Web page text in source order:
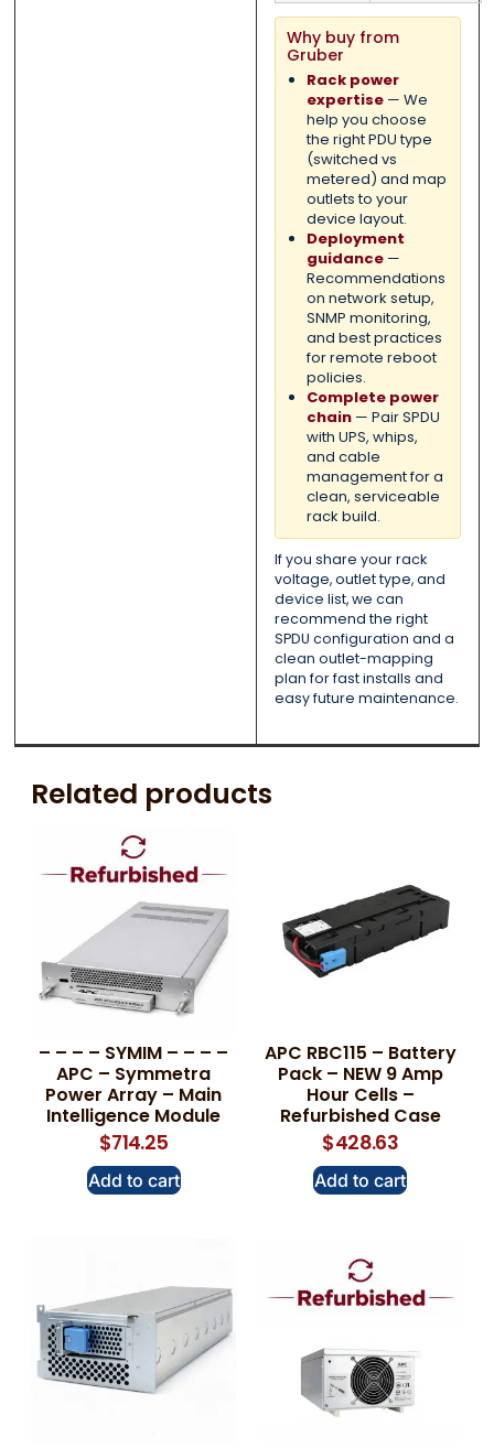
Why buy from
Gruber
Rack power
expertise— We
help you choose
the right PDU type
(switched vs
metered) and map
outlets to your
device layout.
Deployment
guidance—
Recommendations
on network setup,
SNMP monitoring,
and best practices
for remote reboot
policies.
Complete power
chain— Pair SPDU
with UPS, whips,
and cable
management for a
clean, serviceable
rack build.
If you share your rack
voltage, outlet type, and
device list, we can
recommend the right
SPDU configuration and a
clean outlet-mapping
plan for fast installs and
easy future maintenance.
Related products
– – – – SYMIM – – – –
APC – Symmetra
Power Array – Main
Intelligence Module
$714.25
Add to cart
APC RBC115 – Battery
Pack – NEW 9 Amp
Hour Cells –
Refurbished Case
$428.63
Add to cart